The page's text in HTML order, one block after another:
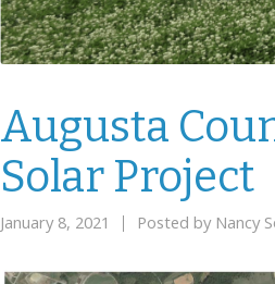
Augusta
Solar Project
January 8, 2021 Posted by Nancy